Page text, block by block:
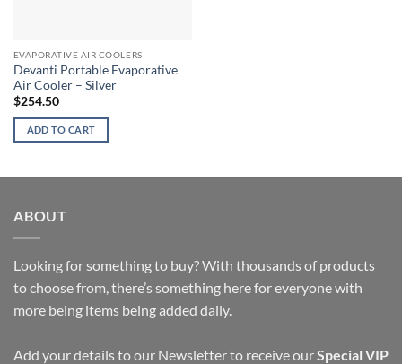
EVAPORATIVE AIR COOLERS
Devanti Portable Evaporative
Air Cooler – Silver
$254.50
ADD TO CART
ABOUT
Looking for something to buy? With thousands of products
to choose from, there’s something here for everyone with
more being items being added daily.
Add your details to our Newsletter to receive our Special VIP